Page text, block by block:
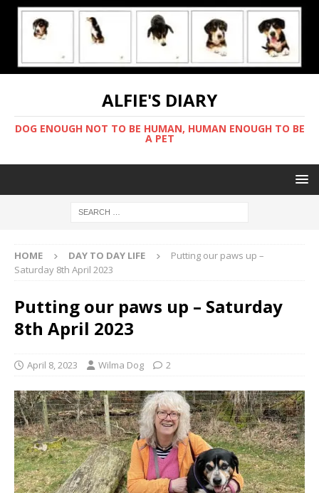
ALFIE'S DIARY
DOG ENOUGH NOT TO BE HUMAN, HUMAN ENOUGH TO BE
A PET
HOME DAY TO DAY LIFE
Putting our paws up –
Saturday 8th April 2023
Putting our paws up – Saturday
8th April 2023
April 8, 2023 Wilma Dog 2